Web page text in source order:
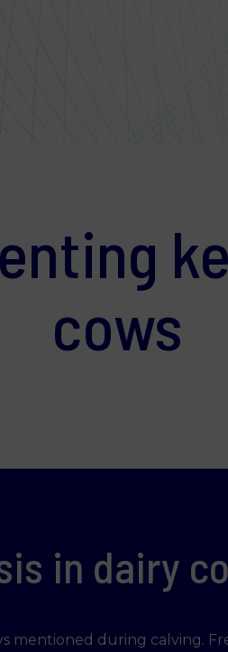
cows
in dairy
mentioned during calving.